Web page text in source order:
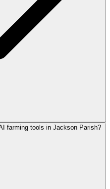
farming tools in Jackson Parish?